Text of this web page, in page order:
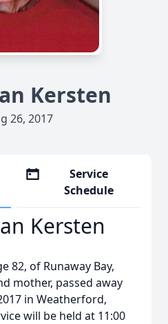
Kersten
26, 2017
Service
Schedule
Kersten
82, of Runaway Bay,
mother, passed away
in Weatherford,
will be held at 11:00